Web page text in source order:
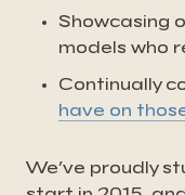
Showcasing
models who
Continually
have on
We’ve proudly